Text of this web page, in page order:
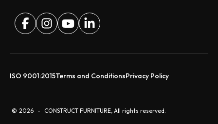
ISO 9001:2015Terms and ConditionsPrivacy Policy
© 2026 - CONSTRUCT FURNITURE, All rights reserved.